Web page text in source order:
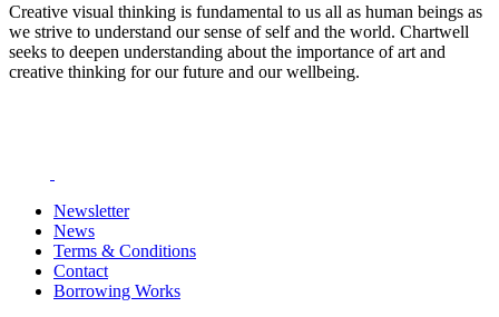
Creative visual thinking is fundamental to us all as human beings as
we strive to understand our sense of self and the world. Chartwell
seeks to deepen understanding about the importance of art and
creative thinking for our future and our wellbeing.
Newsletter
News
Terms & Conditions
Contact
Borrowing Works